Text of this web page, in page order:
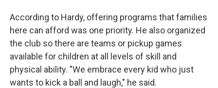
According to Hardy, offering programs that families
here can afford was one priority. He also organized
the club so there are teams or pickup games
available for children at all levels of skill and
physical ability. "We embrace every kid who just
wants to kick a ball and laugh," he said.